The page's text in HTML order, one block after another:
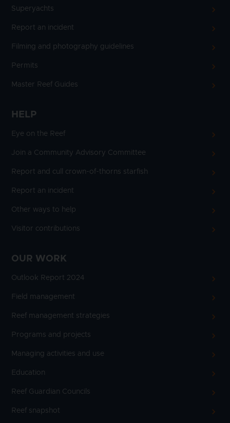
Superyachts
Report an incident
Filming and photography guidelines
Permits
Master Reef Guides
HELP
Eye on the Reef
Join a Community Advisory Committee
Report and cull crown-of-thorns starfish
Report an incident
Other ways to help
Visitor contributions
OUR WORK
Outlook Report 2024
Field management
Reef management strategies
Programs and projects
Managing activities and use
Education
Reef Guardian Councils
Reef snapshot